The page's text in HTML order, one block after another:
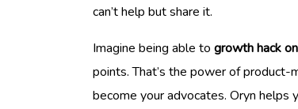
can’t help but share it.
Imagine being able to growth hack
points. That’s the power of product-
become your advocates. Oryn helps